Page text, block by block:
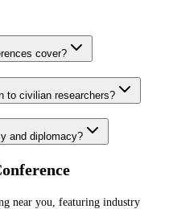
cover?
to civilian researchers?
and diplomacy?
near you, featuring industry